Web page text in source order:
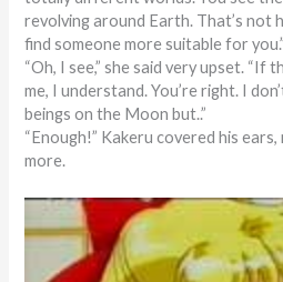
revolving around Earth. That’s not
find someone more suitable for you.”
“Oh, I see,” she said very upset. “If
me, I understand. You’re right. I
beings on the Moon but..”
“Enough!” Kakeru covered his
more.